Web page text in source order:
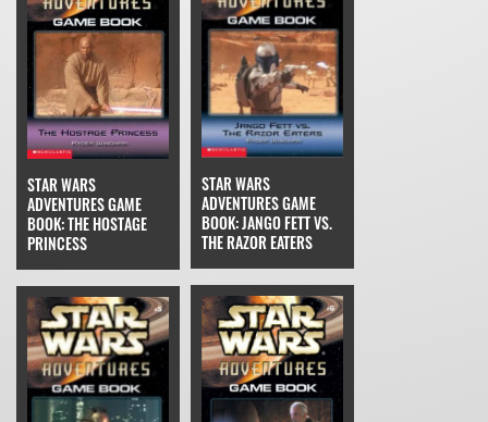
STAR WARS
ADVENTURES GAME
BOOK: THE HOSTAGE
PRINCESS
STAR WARS
ADVENTURES GAME
BOOK: JANGO FETT VS.
THE RAZOR EATERS